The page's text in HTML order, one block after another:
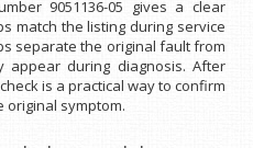
9051136-05 gives a clear
match the listing during service
separate the original fault from
appear during diagnosis. After
is a practical way to confirm
original symptom.